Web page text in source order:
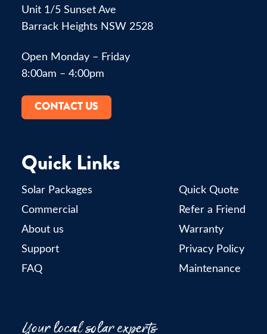
Unit 1/5 Sunset Ave
Barrack Heights NSW 2528
Open Monday – Friday
8:00am – 4:00pm
CONTACT US
Quick Links
Solar Packages
Commercial
About us
Support
FAQ
Quick Quote
Refer a Friend
Warranty
Privacy Policy
Maintenance